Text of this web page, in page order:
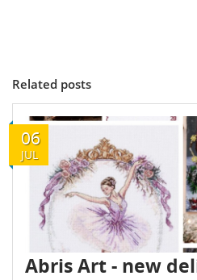
Related posts
06
JUL